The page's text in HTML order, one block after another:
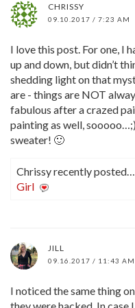
CHRISSY
09.10.2017 / 7:23 AM
I love this post. For one, I
up and down, but didn’t
shedding light on that
are - things are NOT
fabulous after a crazed
painting as well,
sweater! 🙂
Chrissy recently posted…
Girl
JILL
09.16.2017 / 11:43 AM
I noticed the same thing
they were hacked. In case